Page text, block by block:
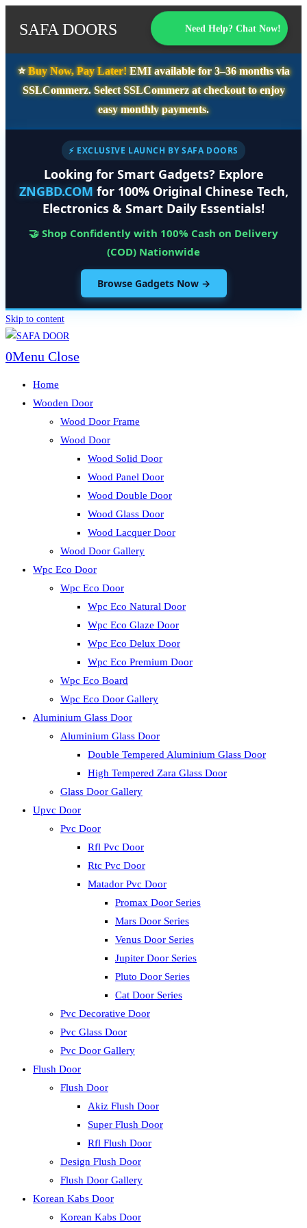
SAFA DOORS Need Help? Chat Now!
⭐️Buy Now, Pay Later!EMI available for3–36 monthsvia
SSLCommerz. SelectSSLCommerzat checkout to enjoy
easy monthly payments.
⚡ EXCLUSIVE LAUNCH BY SAFA DOORS
Looking for Smart Gadgets? Explore
ZNGBD.COM for 100% Original Chinese Tech,
Electronics & Smart Daily Essentials!
🤝 Shop Confidently with 100% Cash on Delivery
(COD) Nationwide
Browse Gadgets Now →
Skip to content
0Menu Close
Home
Wooden Door
Wood Door Frame
Wood Door
Wood Solid Door
Wood Panel Door
Wood Double Door
Wood Glass Door
Wood Lacquer Door
Wood Door Gallery
Wpc Eco Door
Wpc Eco Door
Wpc Eco Natural Door
Wpc Eco Glaze Door
Wpc Eco Delux Door
Wpc Eco Premium Door
Wpc Eco Board
Wpc Eco Door Gallery
Aluminium Glass Door
Aluminium Glass Door
Double Tempered Aluminium Glass Door
High Tempered Zara Glass Door
Glass Door Gallery
Upvc Door
Pvc Door
Rfl Pvc Door
Rtc Pvc Door
Matador Pvc Door
Promax Door Series
Mars Door Series
Venus Door Series
Jupiter Door Series
Pluto Door Series
Cat Door Series
Pvc Decorative Door
Pvc Glass Door
Pvc Door Gallery
Flush Door
Flush Door
Akiz Flush Door
Super Flush Door
Rfl Flush Door
Design Flush Door
Flush Door Gallery
Korean Kabs Door
Korean Kabs Door